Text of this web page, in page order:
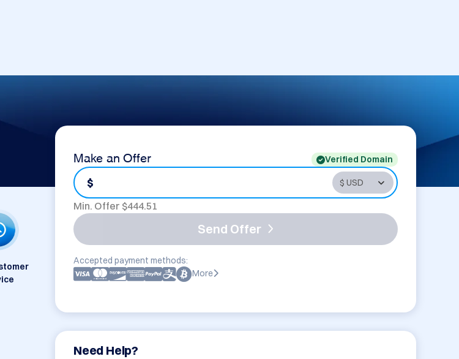
Make an Offer Verified Domain
$
Min. Offer $444.51
Send Offer
Accepted payment methods:
More
Need Help?